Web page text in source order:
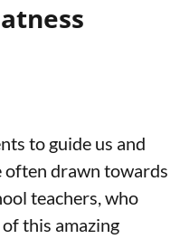
to guide us and
often drawn towards
teachers, who
this amazing